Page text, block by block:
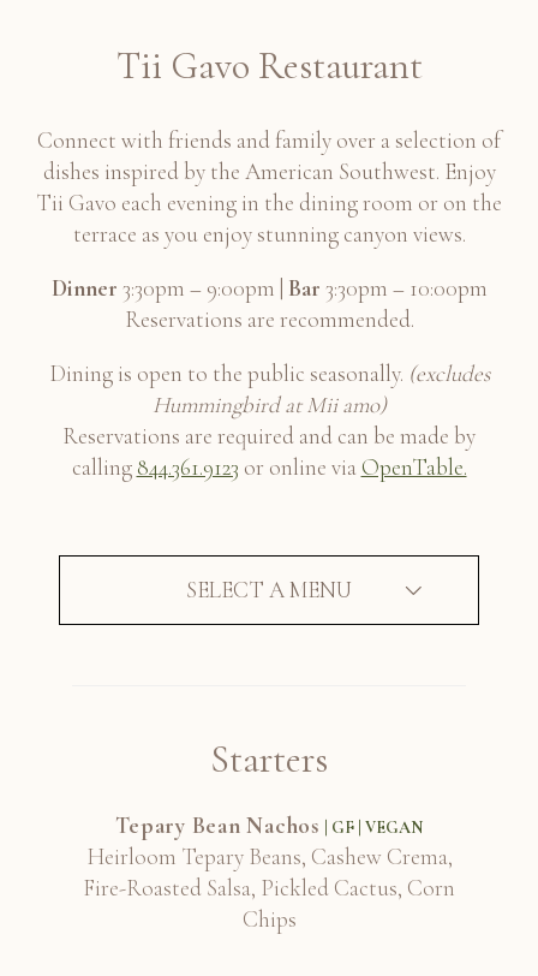
Tii Gavo Restaurant
Connect with friends and family over a selection of
dishes inspired by the American Southwest. Enjoy
Tii Gavo each evening in the dining room or on the
terrace as you enjoy stunning canyon views.
Dinner 3:30pm – 9:00pm | Bar 3:30pm – 10:00pm
Reservations are recommended.
Dining is open to the public seasonally. (excludes
Hummingbird at Mii amo)
Reservations are required and can be made by
calling 844.361.9123 or online via OpenTable.
SELECT A MENU
Starters
Tepary Bean Nachos | GF | VEGAN
Heirloom Tepary Beans, Cashew Crema,
Fire-Roasted Salsa, Pickled Cactus, Corn
Chips
San Felice, "Il Grigio", Sangiovese, Chianti
Classico Riserva, Tuscany 2017
Italy
Robles 2013
Sea Smoke, Ten, Pinot Noir, Santa Rita
Silver Oak, Cabernet, Napa Valley 2016
Sine Qua Non, "Stein", Grenache, Central
Coast 2012
Soter, North Valley, Reserve, Pinot Noir,
Willamette Valley 2018